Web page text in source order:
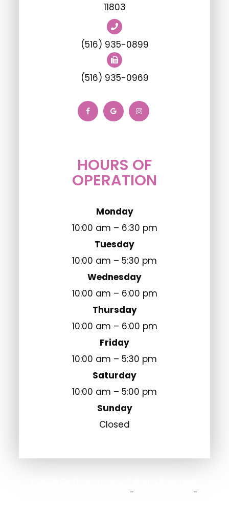
11803
(516) 935-0899
(516) 935-0969
HOURS OF
OPERATION
Monday
10:00 am – 6:30 pm
Tuesday
10:00 am – 5:30 pm
Wednesday
10:00 am – 6:00 pm
Thursday
10:00 am – 6:00 pm
Friday
10:00 am – 5:30 pm
Saturday
10:00 am – 5:00 pm
Sunday
Closed
- -